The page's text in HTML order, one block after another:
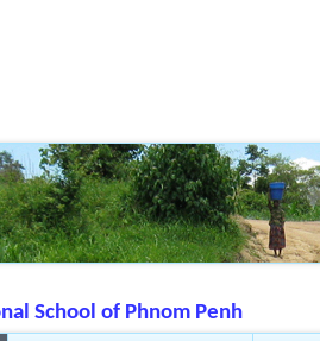
School of Phnom Penh